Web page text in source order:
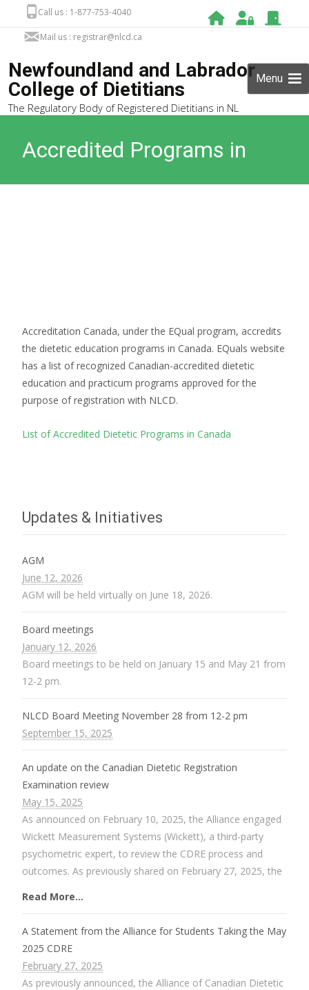
Call us : 1-877-753-4040
Mail us : registrar@nlcd.ca
Newfoundland and Labrador
College of Dietitians
The Regulatory Body of Registered Dietitians in NL
Menu
Accredited Programs in
Accreditation Canada, under the EQual program, accredits
the dietetic education programs in Canada. EQuals website
has a list of recognized Canadian-accredited dietetic
education and practicum programs approved for the
purpose of registration with NLCD.
List of Accredited Dietetic Programs in Canada
Updates & Initiatives
AGM
June 12, 2026
AGM will be held virtually on June 18, 2026.
Board meetings
January 12, 2026
Board meetings to be held on January 15 and May 21 from
12-2 pm.
NLCD Board Meeting November 28 from 12-2 pm
September 15, 2025
An update on the Canadian Dietetic Registration
Examination review
May 15, 2025
As announced on February 10, 2025, the Alliance engaged
Wickett Measurement Systems (Wickett), a third-party
psychometric expert, to review the CDRE process and
outcomes. As previously shared on February 27, 2025, the
Read More...
A Statement from the Alliance for Students Taking the May
2025 CDRE
February 27, 2025
As previously announced, the Alliance of Canadian Dietetic